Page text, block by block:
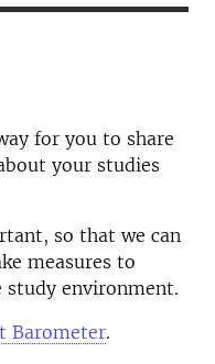
for you to share
your studies
so that we can
measures to
study environment.
Barometer.